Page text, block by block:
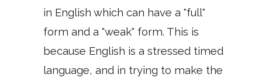
in English which can have a "full"
form and a "weak" form. This is
because English is a stressed timed
language, and in trying to make the